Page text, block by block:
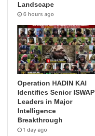
Landscape
6 hours ago
Operation HADIN KAI
Identifies Senior ISWAP
Leaders in Major
Intelligence
Breakthrough
1 day ago